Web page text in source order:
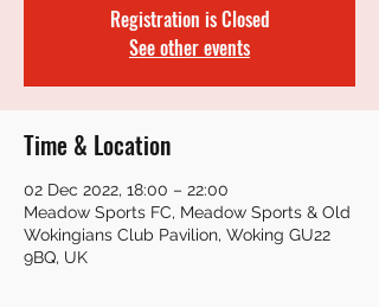
Registration is Closed
See other events
Time & Location
02 Dec 2022, 18:00 – 22:00
Meadow Sports FC, Meadow Sports & Old
Wokingians Club Pavilion, Woking GU22
9BQ, UK